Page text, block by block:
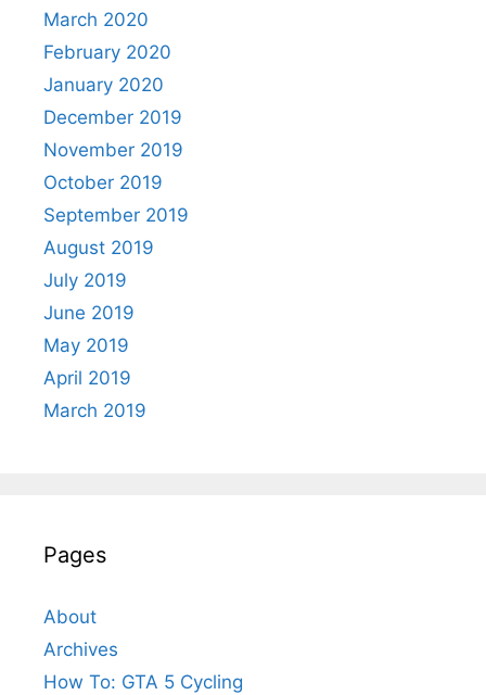
March 2020
February 2020
January 2020
December 2019
November 2019
October 2019
September 2019
August 2019
July 2019
June 2019
May 2019
April 2019
March 2019
Pages
About
Archives
How To: GTA 5 Cycling